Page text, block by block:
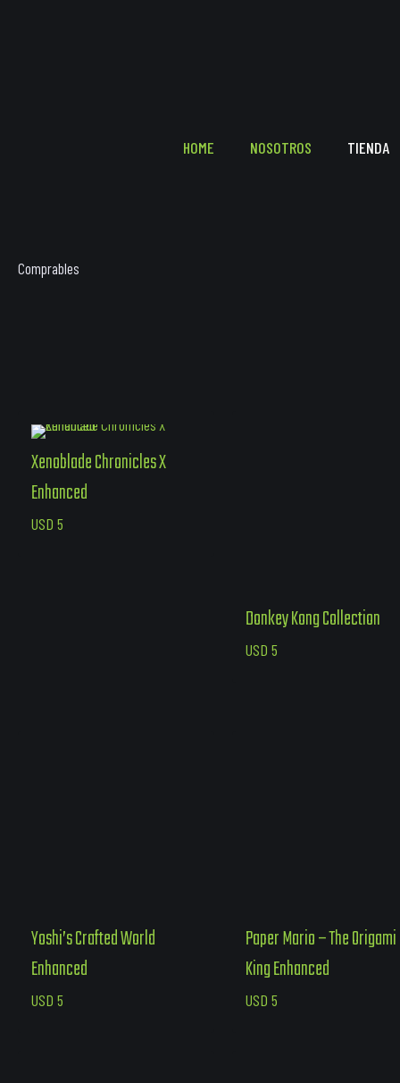
HOME NOSOTROS TIENDA
Comprables
Xenoblade Chronicles X
Enhanced
USD 5
Donkey Kong Collection
USD 5
Yoshi’s Crafted World
Enhanced
USD 5
Paper Mario – The Origami
King Enhanced
USD 5